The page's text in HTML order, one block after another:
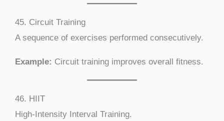
45. Circuit Training
A sequence of exercises performed consecutively.
Example: Circuit training improves overall fitness.
46. HIIT
High-Intensity Interval Training.